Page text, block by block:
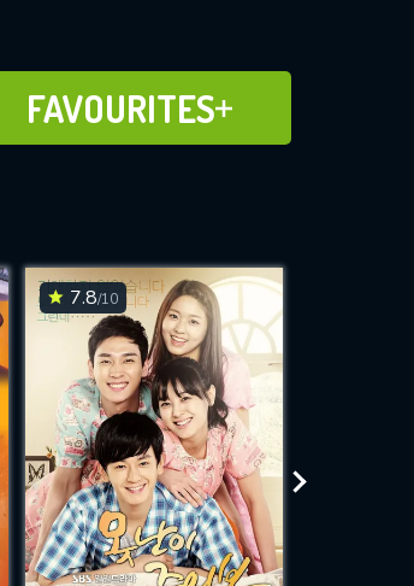
FAVOURITES
ADD TO
FAVOURITES
7.8/10